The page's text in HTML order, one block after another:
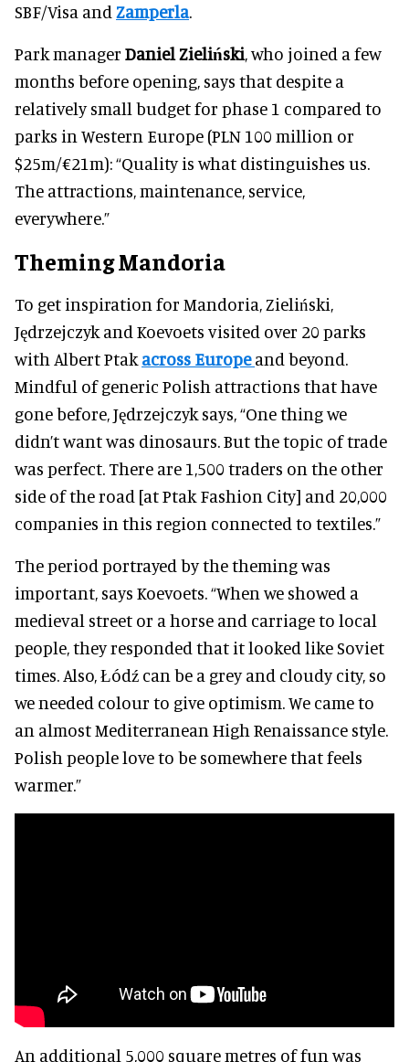
SBF/Visa and Zamperla.
Park manager Daniel Zieliński, who joined a few
months before opening, says that despite a
relatively small budget for phase 1 compared to
parks in Western Europe (PLN 100 million or
$25m/€21m): “Quality is what distinguishes us.
The attractions, maintenance, service,
everywhere.”
Theming Mandoria
To get inspiration for Mandoria, Zieliński,
Jędrzejczyk and Koevoets visited over 20 parks
with Albert Ptak across Europeand beyond.
Mindful of generic Polish attractions that have
gone before, Jędrzejczyk says, “One thing we
didn’t want was dinosaurs. But the topic of trade
was perfect. There are 1,500 traders on the other
side of the road [at Ptak Fashion City] and 20,000
companies in this region connected to textiles.”
The period portrayed by the theming was
important, says Koevoets. “When we showed a
medieval street or a horse and carriage to local
people, they responded that it looked like Soviet
times. Also, Łódź can be a grey and cloudy city, so
we needed colour to give optimism. We came to
an almost Mediterranean High Renaissance style.
Polish people love to be somewhere that feels
warmer.”
An additional 5,000 square metres of fun was